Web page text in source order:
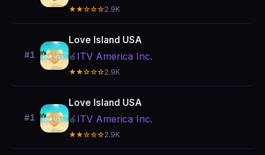
★★☆☆☆2.9K
#1
Love Island USA
🍎 ITV America Inc.
★★☆☆☆2.9K
#1
Love Island USA
🍎 ITV America Inc.
★★☆☆☆2.9K